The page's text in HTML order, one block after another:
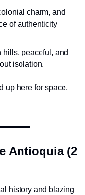
charm, and
of authenticity
hills, peaceful, and
isolation.
up here for space,
Antioquia (2
history and blazing